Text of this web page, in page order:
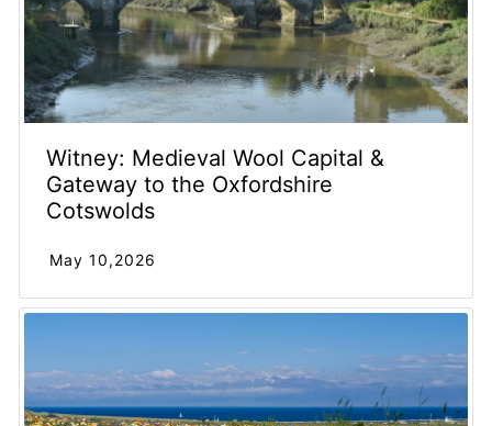
Witney: Medieval Wool Capital &
Gateway to the Oxfordshire
Cotswolds
May 10,2026